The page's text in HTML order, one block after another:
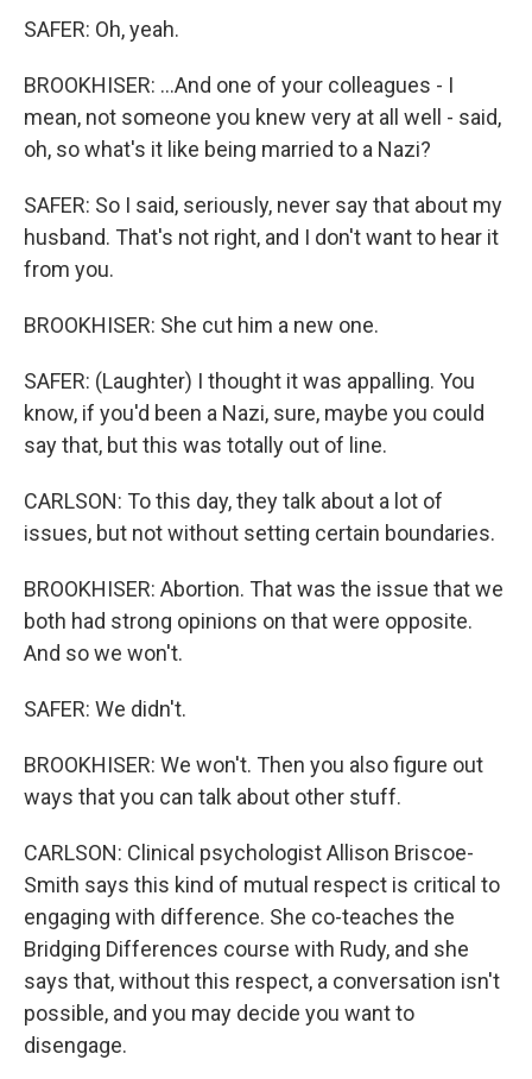
SAFER: Oh, yeah.
BROOKHISER: ...And one of your colleagues - I
mean, not someone you knew very at all well - said,
oh, so what's it like being married to a Nazi?
SAFER: So I said, seriously, never say that about my
husband. That's not right, and I don't want to hear it
from you.
BROOKHISER: She cut him a new one.
SAFER: (Laughter) I thought it was appalling. You
know, if you'd been a Nazi, sure, maybe you could
say that, but this was totally out of line.
CARLSON: To this day, they talk about a lot of
issues, but not without setting certain boundaries.
BROOKHISER: Abortion. That was the issue that we
both had strong opinions on that were opposite.
And so we won't.
SAFER: We didn't.
BROOKHISER: We won't. Then you also figure out
ways that you can talk about other stuff.
CARLSON: Clinical psychologist Allison Briscoe-
Smith says this kind of mutual respect is critical to
engaging with difference. She co-teaches the
Bridging Differences course with Rudy, and she
says that, without this respect, a conversation isn't
possible, and you may decide you want to
disengage.